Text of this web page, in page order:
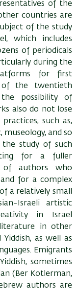
of the
countries are
of the study
which includes
of periodicals
during the
for first
of the twentieth
possibility of
also do not lose
such as,
and so
study of such
for a fuller
of authors who
for a complex
a relatively small
Israeli artistic
in Israel
in other
as well as
Emigrants
sometimes
(Ber Kotlerman,
authors are